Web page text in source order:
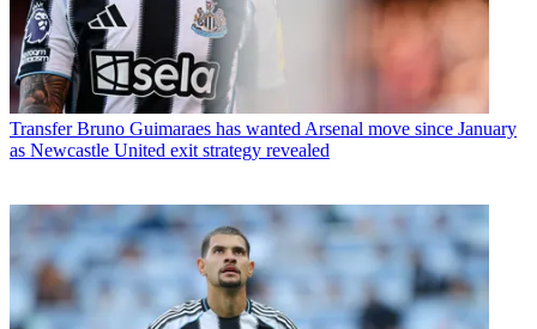
Transfer Bruno Guimaraes has wanted Arsenal move since January
as Newcastle United exit strategy revealed